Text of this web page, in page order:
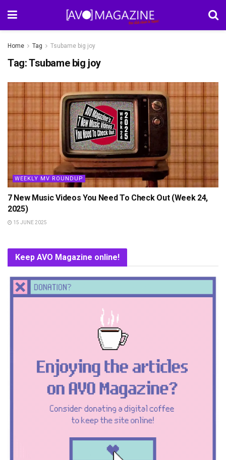
Home Tag Tsubame big joy
Tag:Tsubame big joy
WEEKLY MV ROUNDUP
7 New Music Videos You Need To Check Out (Week 24,
2025)
15 JUNE 2025
Keep AVO Magazine online!